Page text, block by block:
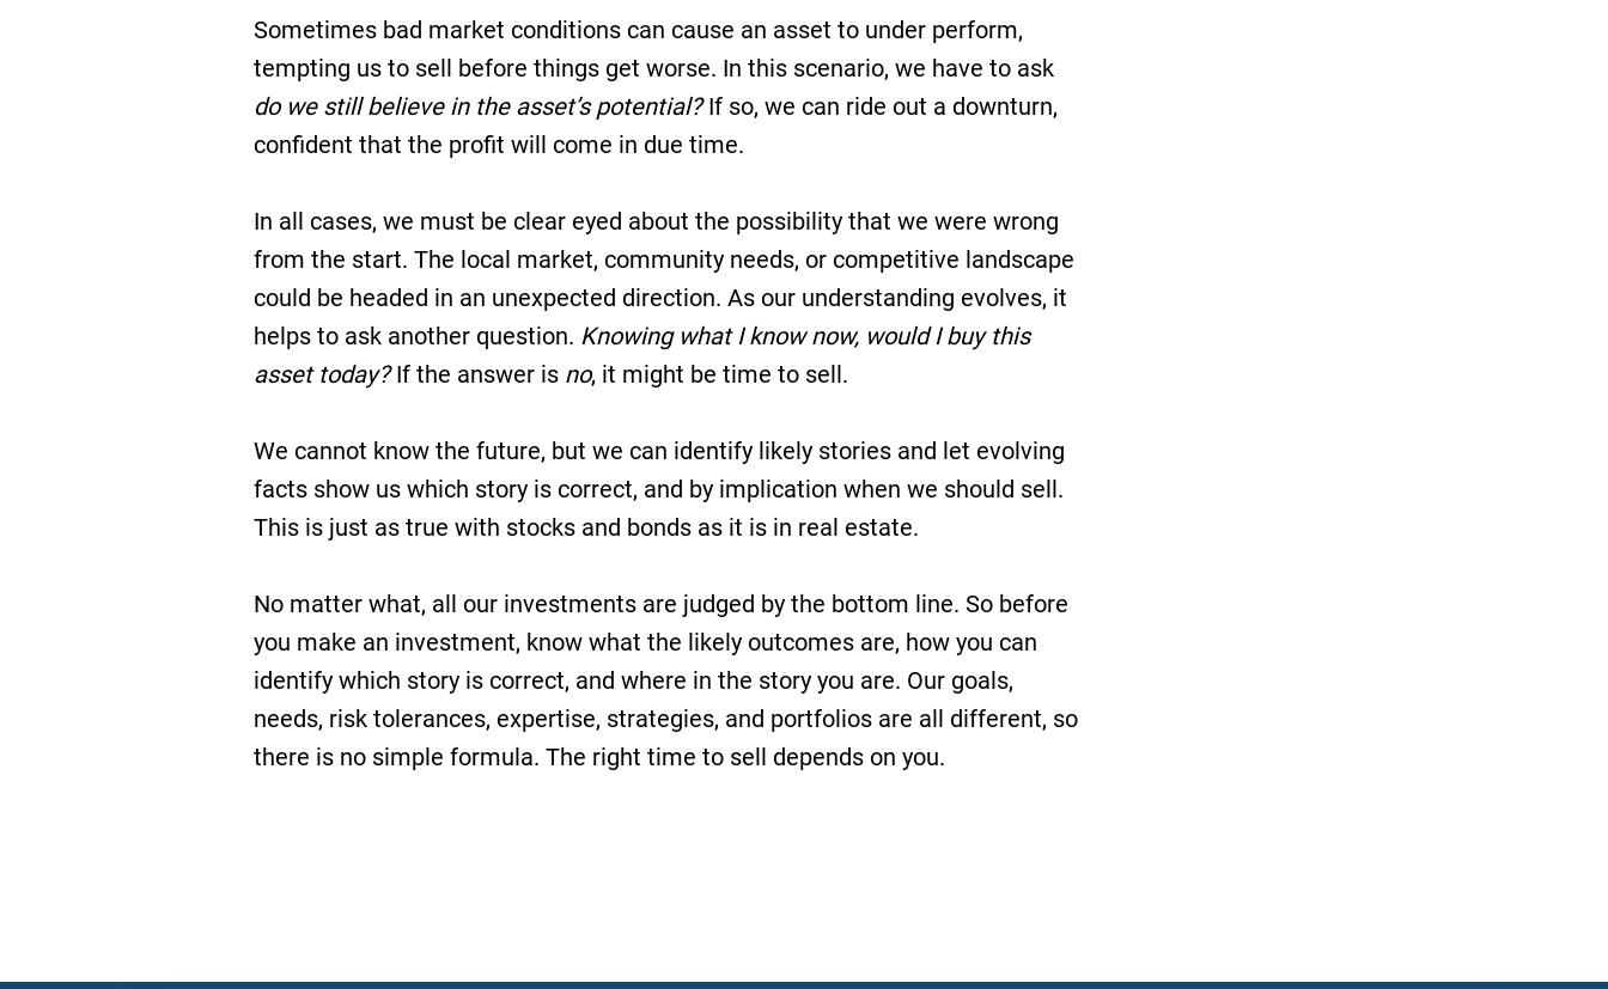
Sometimes bad market conditions can cause an asset to under perform,
tempting us to sell before things get worse. In this scenario, we have to ask
do we still believe in the asset’s potential?If so, we can ride out a downturn,
confident that the profit will come in due time.
In all cases, we must be clear eyed about the possibility that we were wrong
from the start. The local market, community needs, or competitive landscape
could be headed in an unexpected direction. As our understanding evolves, it
helps to ask another question. Knowing what I know now, would I buy this
asset today?If the answer is no, it might be time to sell.
We cannot know the future, but we can identify likely stories and let evolving
facts show us which story is correct, and by implication when we should sell.
This is just as true with stocks and bonds as it is in real estate.
No matter what, all our investments are judged by the bottom line. So before
you make an investment, know what the likely outcomes are, how you can
identify which story is correct, and where in the story you are. Our goals,
needs, risk tolerances, expertise, strategies, and portfolios are all different, so
there is no simple formula. The right time to sell depends on you.